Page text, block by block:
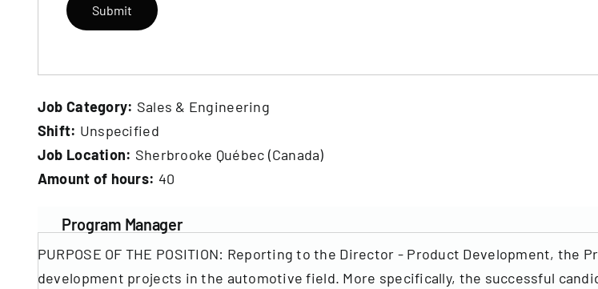
Job Category: Sales & Engineering
Shift: Unspecified
Job Location: Sherbrooke Québec (Canada)
Amount of hours: 40
Program Manager
PURPOSE OF THE POSITION: Reporting to the Director - Product Development,
development projects in the automotive field. More specifically, the successful